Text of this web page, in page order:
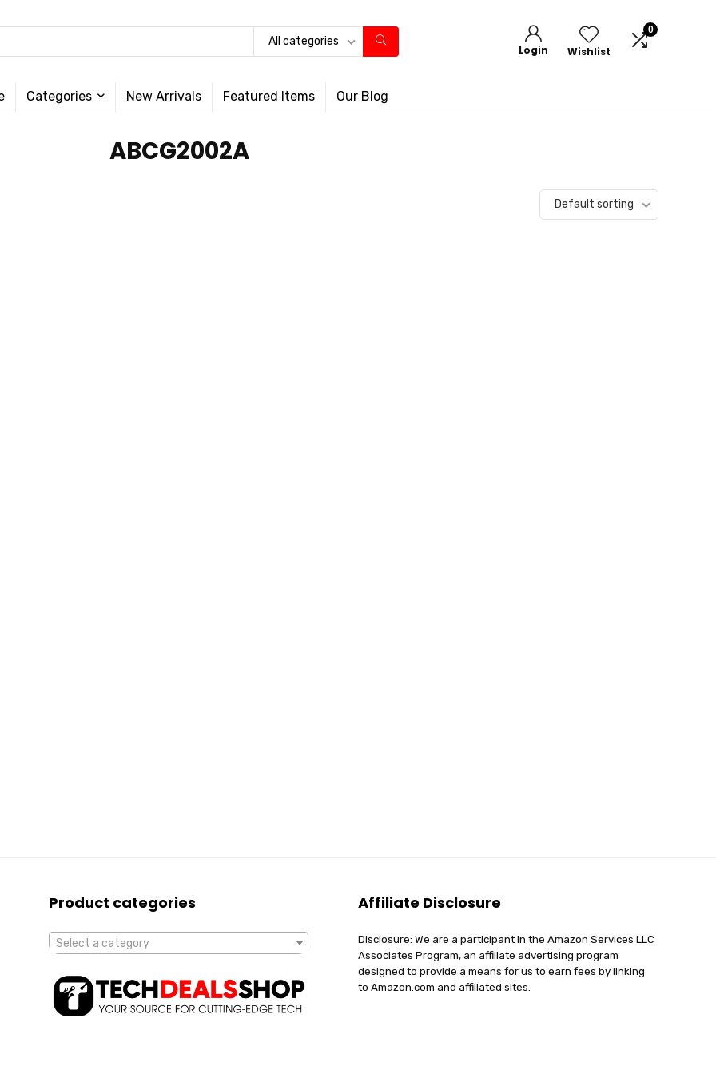
All categories
Login Wishlist
0
Categories New Arrivals Featured Items Our Blog
‎ABCG2002A
Default sorting
Product categories
Select a category
Affiliate Disclosure
Disclosure: We are a participant in the Amazon Services LLC
Associates Program, an affiliate advertising program
designed to provide a means for us to earn fees by linking
to Amazon.com and affiliated sites.